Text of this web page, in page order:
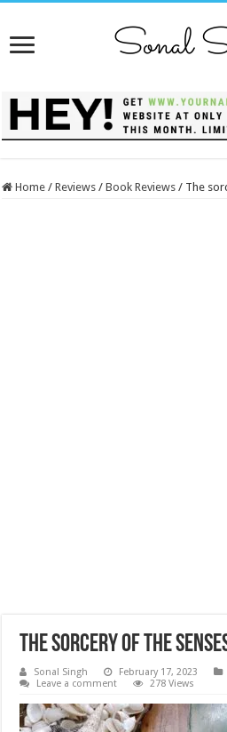
Home / Reviews / Book Reviews / The
The sorcery of the
Sonal Singh February 17, 2023
Leave a comment
278 Views